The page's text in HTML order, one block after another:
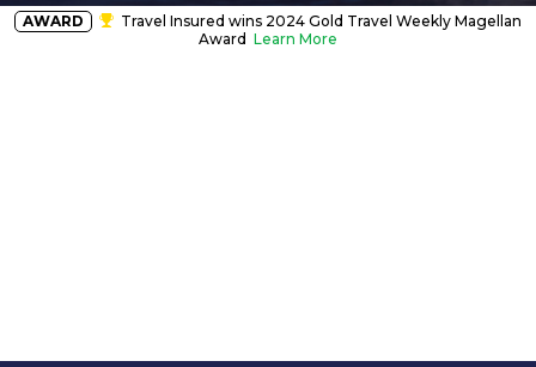
AWARD
Travel Insured wins 2024 Gold Travel Weekly Magellan
Award Learn More